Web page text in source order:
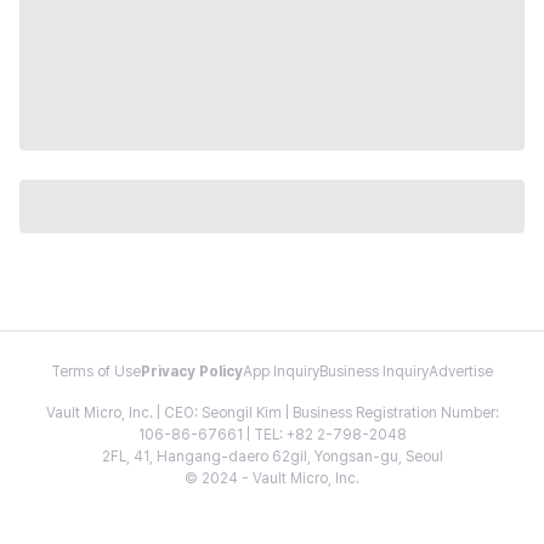
Terms of Use Privacy PolicyApp InquiryBusiness InquiryAdvertise
Vault Micro, Inc. | CEO: Seongil Kim | Business Registration Number:
106-86-67661 | TEL: +82 2-798-2048
2FL, 41, Hangang-daero 62gil, Yongsan-gu, Seoul
© 2024 - Vault Micro, Inc.